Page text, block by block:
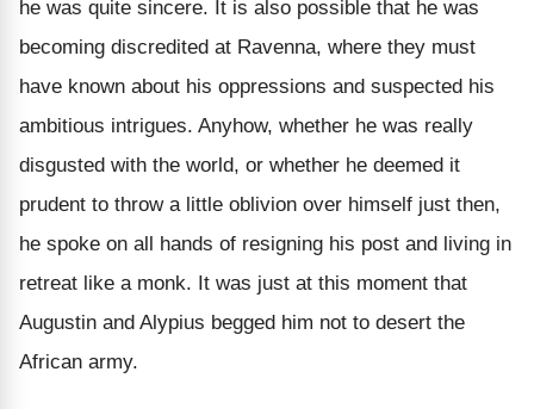
he was quite sincere. It is also possible that he was
becoming discredited at Ravenna, where they must
have known about his oppressions and suspected his
ambitious intrigues. Anyhow, whether he was really
disgusted with the world, or whether he deemed it
prudent to throw a little oblivion over himself just then,
he spoke on all hands of resigning his post and living in
retreat like a monk. It was just at this moment that
Augustin and Alypius begged him not to desert the
African army.